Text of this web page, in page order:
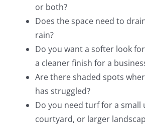
or both?
Does the space need to
rain?
Do you want a softer look
a cleaner finish for a
Are there shaded spots
has struggled?
Do you need turf for a small
courtyard, or larger